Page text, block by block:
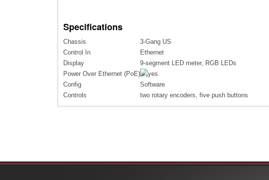
Specifications
Chassis
3-Gang US
Control In
Ethernet
Display
9-segment LED meter, RGB LEDs
Power Over Ethernet (PoE)
Config
Software
Controls
two rotary encoders, five push buttons